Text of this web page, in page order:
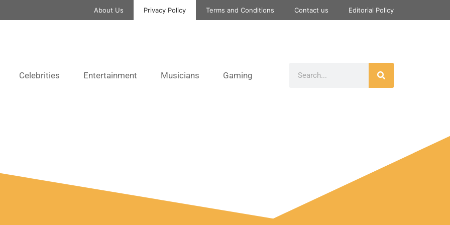
About Us Privacy Policy Terms and Conditions Contact us Editorial Policy
Celebrities Entertainment Musicians Gaming